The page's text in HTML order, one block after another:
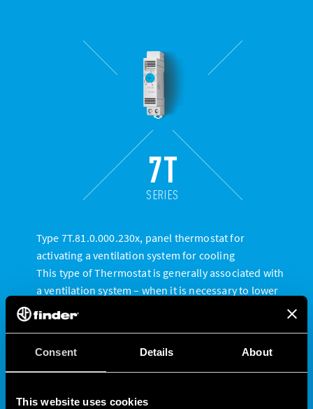
Consent Details About
This website uses cookies
7T
SERIES
Type 7T.81.0.000.230x, panel thermostat for
activating a ventilation system for cooling
This type of Thermostat is generally associated with
a ventilation system – when it is necessary to lower
the temperature within the panel.
contact then reopens when the temperature drops
Available in two versions, with adjustment range: